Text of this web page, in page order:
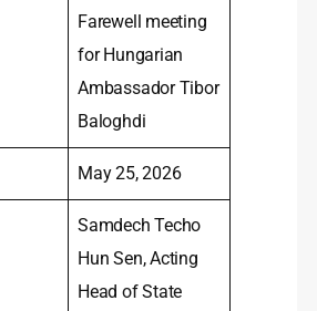
Farewell meeting
for Hungarian
Ambassador Tibor
Baloghdi
May 25, 2026
Samdech Techo
Hun Sen, Acting
Head of State